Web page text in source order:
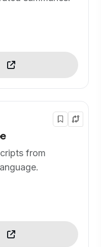
from